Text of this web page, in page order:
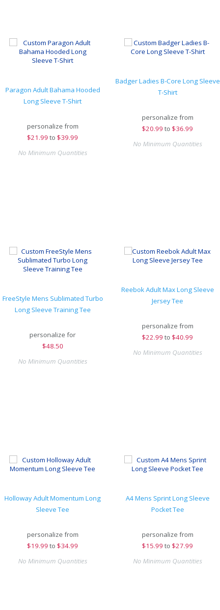
Paragon Adult Bahama Hooded
Long Sleeve T-Shirt
personalize from
$21.99 to $39.99
No Minimum Quantities
Badger Ladies B-Core Long Sleeve
T-Shirt
personalize from
$20.99 to $36.99
No Minimum Quantities
FreeStyle Mens Sublimated Turbo
Long Sleeve Training Tee
personalize for
$48.50
No Minimum Quantities
Reebok Adult Max Long Sleeve
Jersey Tee
personalize from
$22.99 to $40.99
No Minimum Quantities
Holloway Adult Momentum Long
Sleeve Tee
personalize from
$19.99 to $34.99
No Minimum Quantities
A4 Mens Sprint Long Sleeve
Pocket Tee
personalize from
$15.99 to $27.99
No Minimum Quantities